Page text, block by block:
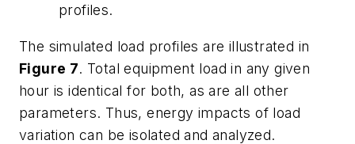
profiles.
The simulated load profiles are illustrated in
Figure 7. Total equipment load in any given
hour is identical for both, as are all other
parameters. Thus, energy impacts of load
variation can be isolated and analyzed.